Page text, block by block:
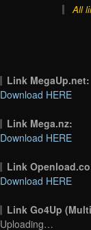
All
Link MegaUp.net:
Download HERE
Link Mega.nz:
Download HERE
Link
Download HERE
Link Go4Up
Uploading…